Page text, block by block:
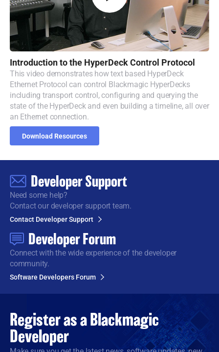
Introduction tothe HyperDeckControl Protocol
This video demonstrates how text based HyperDeck
Ethernet Protocol can control Blackmagic HyperDecks
including transport control, configuring and querying the
state of the HyperDeck and even building a timeline, all over
an Ethernet connection.
Download Resources
Developer Support
Need some help?
Contact our developer support team.
Contact Developer Support
Developer Forum
Connect with the wideexperience of the developer
community.
Software Developers Forum
Register as a Blackmagic
Developer